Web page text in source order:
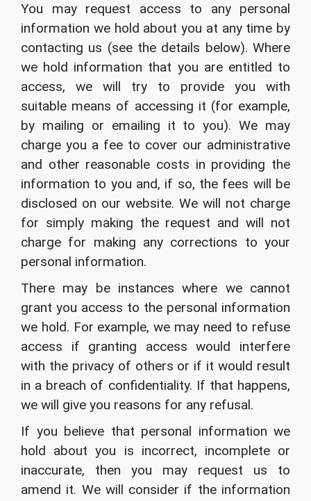
You may request access to any personal
information we hold about you at any time by
contacting us (see the details below). Where
we hold information that you are entitled to
access, we will try to provide you with
suitable means of accessing it (for example,
by mailing or emailing it to you). We may
charge you a fee to cover our administrative
and other reasonable costs in providing the
information to you and, if so, the fees will be
disclosed on our website. We will not charge
for simply making the request and will not
charge for making any corrections to your
personal information.
There may be instances where we cannot
grant you access to the personal information
we hold. For example, we may need to refuse
access if granting access would interfere
with the privacy of others or if it would result
in a breach of confidentiality. If that happens,
we will give you reasons for any refusal.
If you believe that personal information we
hold about you is incorrect, incomplete or
inaccurate, then you may request us to
amend it. We will consider if the information